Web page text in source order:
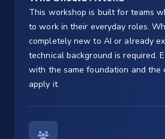
This workshop is built for teams
to work in their everyday roles.
completely new to AI or already
technical background is required.
with the same foundation and the
apply it.